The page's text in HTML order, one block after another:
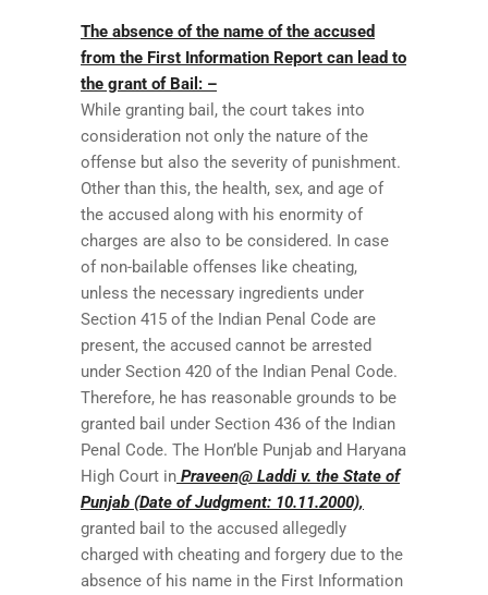
The absence of the name of the accused
from the First Information Report can lead to
the grant of Bail: –
While granting bail, the court takes into
consideration not only the nature of the
offense but also the severity of punishment.
Other than this, the health, sex, and age of
the accused along with his enormity of
charges are also to be considered. In case
of non-bailable offenses like cheating,
unless the necessary ingredients under
Section 415 of the Indian Penal Code are
present, the accused cannot be arrested
under Section 420 of the Indian Penal Code.
Therefore, he has reasonable grounds to be
granted bail under Section 436 of the Indian
Penal Code. The Hon’ble Punjab and Haryana
High Court in Praveen@ Laddi v. the State of
Punjab (Date of Judgment: 10.11.2000),
granted bail to the accused allegedly
charged with cheating and forgery due to the
absence of his name in the First Information